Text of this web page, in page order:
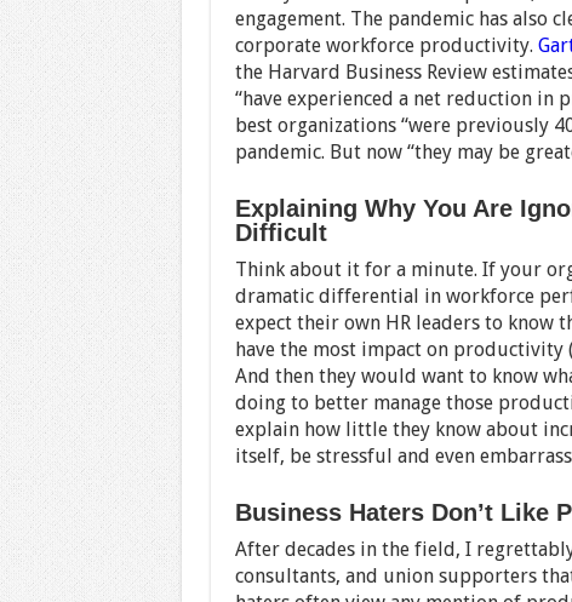
engagement. The pandemic has also
corporate workforce productivity.
the Harvard Business Review
“have experienced a net reduction in
best organizations “were previously
pandemic. But now “they may be
Explaining Why You Are
Difficult
Think about it for a minute. If your
dramatic differential in workforce
expect their own HR leaders to know
have the most impact on productivity
And then they would want to know
doing to better manage those
explain how little they know about
itself, be stressful and even
Business Haters Don’t Like
After decades in the field, I
consultants, and union supporters